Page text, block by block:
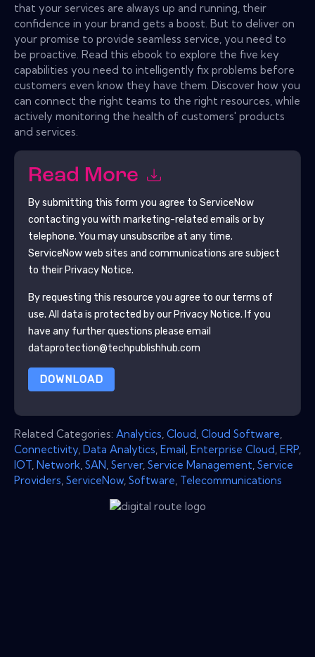
that your services are always up and running, their
confidence in your brand gets a boost. But to deliver on
your promise to provide seamless service, you need to
be proactive. Read this ebook to explore the five key
capabilities you need to intelligently fix problems before
customers even know they have them. Discover how you
can connect the right teams to the right resources, while
actively monitoring the health of customers' products
and services.
Read More
By submitting this form you agree to ServiceNow
contacting you with marketing-related emails or by
telephone. You may unsubscribe at any time.
ServiceNowweb sites and communications are subject
to their Privacy Notice.
By requesting this resource you agree to our terms of
use. All data is protected by our Privacy Notice. If you
have any further questions please email
dataprotection@techpublishhub.com
DOWNLOAD
Related Categories: Analytics Cloud Cloud Software
Connectivity Data Analytics Email Enterprise Cloud ERP
IOT Network SAN Server, Service Management Service
Providers ServiceNow Software Telecommunications